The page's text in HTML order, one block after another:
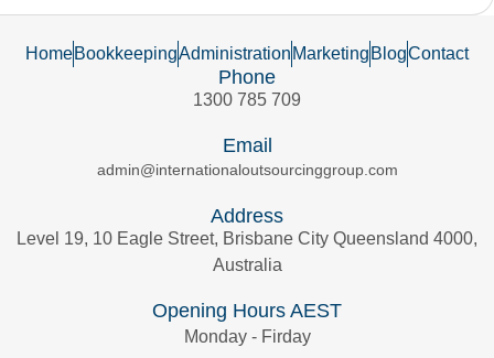
HomeBookkeepingAdministration Marketing BlogContact
Phone
1300 785 709
Email
admin@internationaloutsourcinggroup.com
Address
Level 19, 10 Eagle Street, Brisbane City Queensland 4000,
Australia
Opening Hours AEST
Monday - Firday